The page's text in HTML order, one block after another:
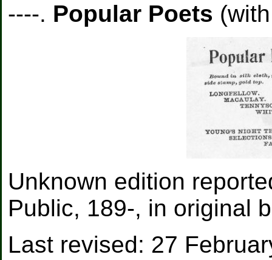
----. Popular Poets
Unknown edition
Public, 189-, in original
Last revised: 27